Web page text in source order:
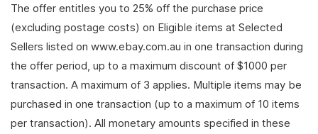
The offer entitles you to 25% off the purchase price
(excluding postage costs) on Eligible items at Selected
Sellers listed on www.ebay.com.au in one transaction during
the offer period, up to a maximum discount of $1000 per
transaction. A maximum of 3 applies. Multiple items may be
purchased in one transaction (up to a maximum of 10 items
per transaction). All monetary amounts specified in these